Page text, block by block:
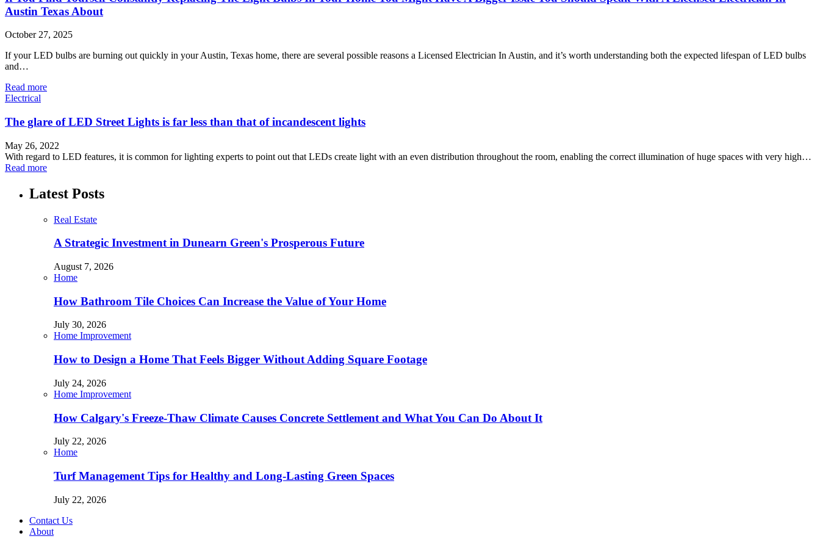
Austin Texas About
October 27, 2025
If your LED bulbs are burning out quickly in your Austin, Texas home, there are several possible reasons a Licensed Electrician In Austin, and it’s worth understanding both the expected lifespan of LED bulbs
and…
Read more
Electrical
The glare of LED Street Lights is far less than that of incandescent lights
May 26, 2022
With regard to LED features, it is common for lighting experts to point out that LEDs create light with an even distribution throughout the room, enabling the correct illumination of huge spaces with very high…
Read more
Latest Posts
Real Estate
A Strategic Investment in Dunearn Green's Prosperous Future
August 7, 2026
Home
How Bathroom Tile Choices Can Increase the Value of Your Home
July 30, 2026
Home Improvement
How to Design a Home That Feels Bigger Without Adding Square Footage
July 24, 2026
Home Improvement
How Calgary's Freeze-Thaw Climate Causes Concrete Settlement and What You Can Do About It
July 22, 2026
Home
Turf Management Tips for Healthy and Long-Lasting Green Spaces
July 22, 2026
Contact Us
About